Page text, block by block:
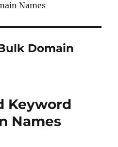
Names
Domain
Keyword
Names